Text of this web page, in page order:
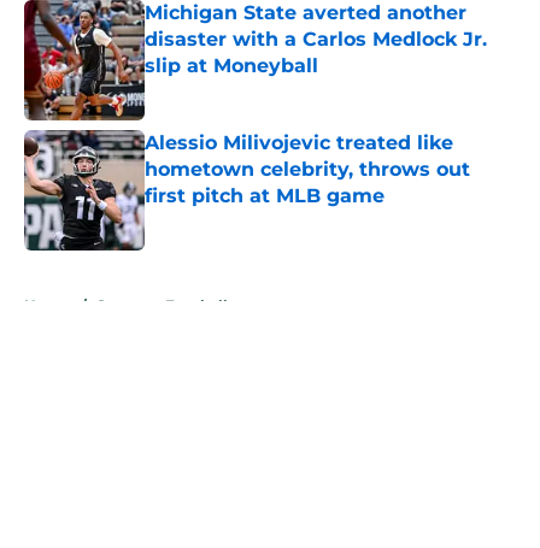
Michigan State averted another
disaster with a Carlos Medlock Jr.
slip at Moneyball
Published by on Invalid Date
Alessio Milivojevic treated like
hometown celebrity, throws out
first pitch at MLB game
Published by on Invalid Date
Home / Spartans Football